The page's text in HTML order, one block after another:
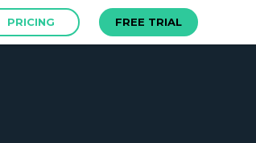
PRICING FREE TRIAL